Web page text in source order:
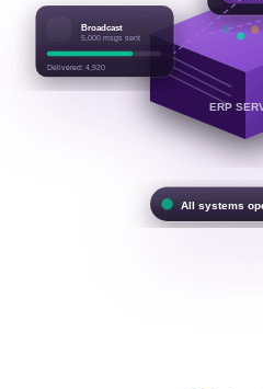
ERP
Broadcast
5,000 msgs sent
Delivered: 4,920
All systems